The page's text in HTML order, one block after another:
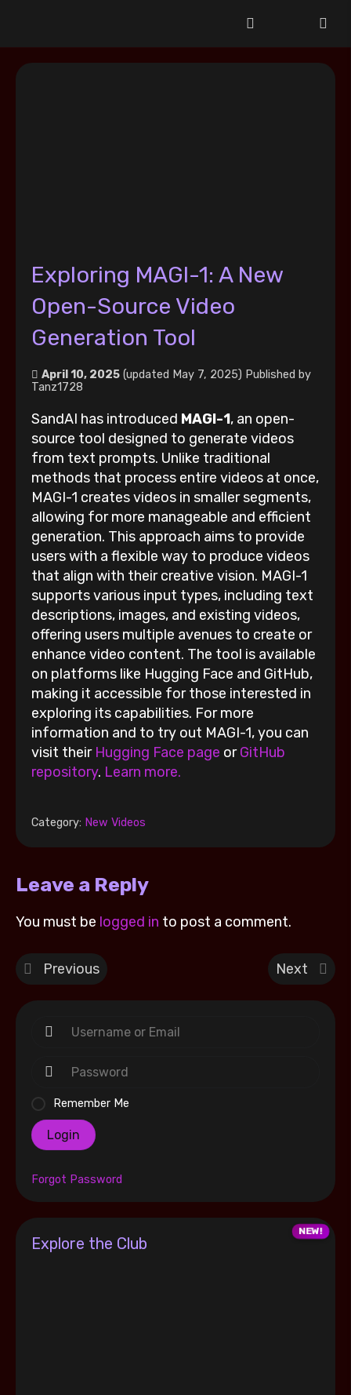
Remember Me
Login
Forgot Password
Explore the Club
Exploring MAGI-1: A New
Open-Source Video
Generation Tool
April 10, 2025 (updated May 7, 2025) Published by
Tanz1728
SandAI has introduced MAGI-1, an open-
source tool designed to generate videos
from text prompts. Unlike traditional
methods that process entire videos at once,
MAGI-1 creates videos in smaller segments,
allowing for more manageable and efficient
generation. This approach aims to provide
users with a flexible way to produce videos
that align with their creative vision. MAGI-1
supports various input types, including text
descriptions, images, and existing videos,
offering users multiple avenues to create or
enhance video content. The tool is available
on platforms like Hugging Face and GitHub,
making it accessible for those interested in
exploring its capabilities. For more
information and to try out MAGI-1, you can
visit theirHugging Face page orGitHub
repository. Learn more.
Category: New Videos
Leave a Reply
You must be logged in to post a comment.
Previous Next